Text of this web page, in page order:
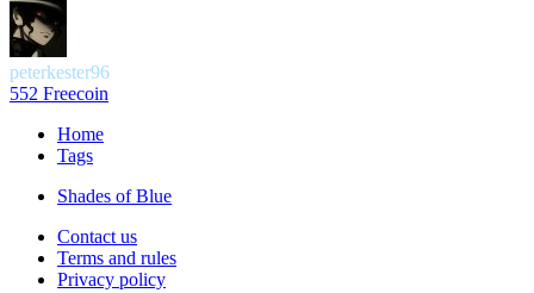
peterkester96
552 Freecoin
Home
Tags
Shades of Blue
Contact us
Terms and rules
Privacy policy